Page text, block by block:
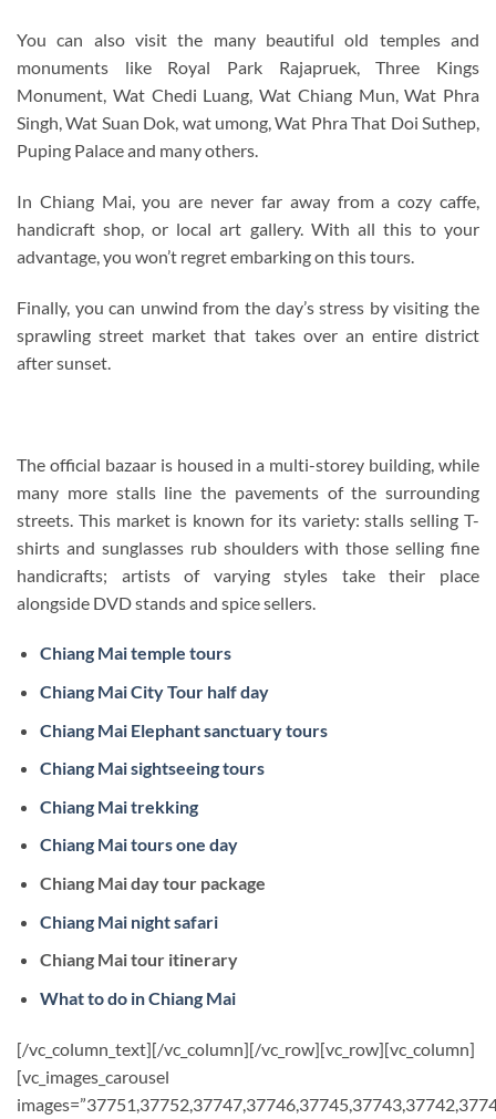
You can also visit the many beautiful old temples and
monuments like Royal Park Rajapruek, Three Kings
Monument, Wat Chedi Luang, Wat Chiang Mun, Wat Phra
Singh, Wat Suan Dok, wat umong, Wat Phra That Doi Suthep,
Puping Palace and many others.
In Chiang Mai, you are never far away from a cozy caffe,
handicraft shop, or local art gallery. With all this to your
advantage, you won’t regret embarking on this tours.
Finally, you can unwind from the day’s stress by visiting the
sprawling street market that takes over an entire district
after sunset.
The official bazaar is housed in a multi-storey building, while
many more stalls line the pavements of the surrounding
streets. This market is known for its variety: stalls selling T-
shirts and sunglasses rub shoulders with those selling fine
handicrafts; artists of varying styles take their place
alongside DVD stands and spice sellers.
Chiang Mai temple tours
Chiang Mai City Tour half day
Chiang Mai Elephant sanctuary tours
Chiang Mai sightseeing tours
Chiang Mai trekking
Chiang Mai tours one day
Chiang Mai day tour package
Chiang Mai night safari
Chiang Mai tour itinerary
What to do in Chiang Mai
[/vc_column_text][/vc_column][/vc_row][vc_row][vc_column]
[vc_images_carousel